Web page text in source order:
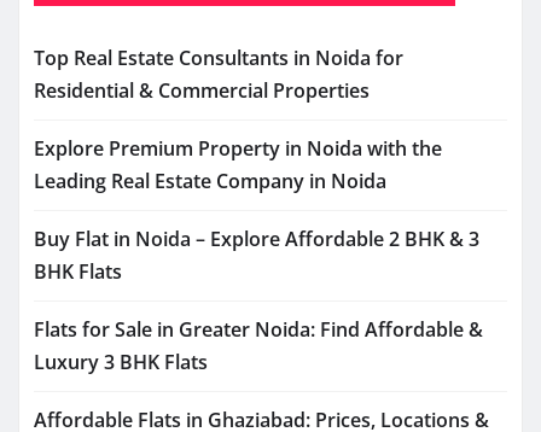
Top Real Estate Consultants in Noida for
Residential & Commercial Properties
Explore Premium Property in Noida with the
Leading Real Estate Company in Noida
Buy Flat in Noida – Explore Affordable 2 BHK & 3
BHK Flats
Flats for Sale in Greater Noida: Find Affordable &
Luxury 3 BHK Flats
Affordable Flats in Ghaziabad: Prices, Locations &